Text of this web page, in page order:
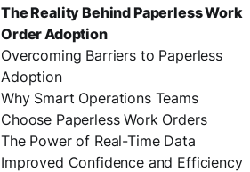
The Reality Behind Paperless Work
Order Adoption
Overcoming Barriers to Paperless
Adoption
Why Smart Operations Teams
Choose Paperless Work Orders
The Power of Real-Time Data
Improved Confidence and Efficiency